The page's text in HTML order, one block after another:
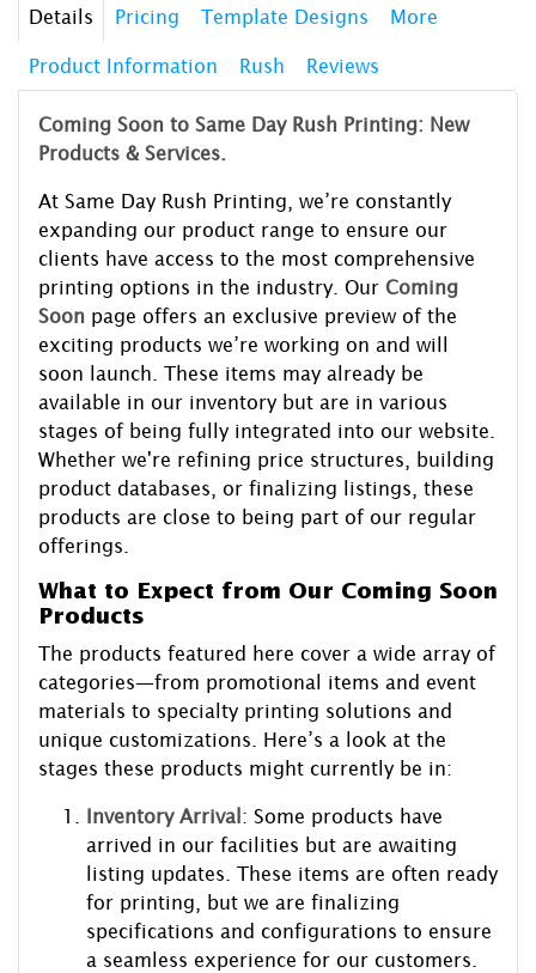
Details Pricing Template Designs More
Product Information Rush Reviews
Coming Soon to Same Day Rush Printing: New
Products & Services.
At Same Day Rush Printing, we’re constantly
expanding our product range to ensure our
clients have access to the most comprehensive
printing options in the industry. Our Coming
Soon page offers an exclusive preview of the
exciting products we’re working on and will
soon launch. These items may already be
available in our inventory but are in various
stages of being fully integrated into our website.
Whether we're refining price structures, building
product databases, or finalizing listings, these
products are close to being part of our regular
offerings.
What to Expect from Our Coming Soon
Products
The products featured here cover a wide array of
categories—from promotional items and event
materials to specialty printing solutions and
unique customizations. Here’s a look at the
stages these products might currently be in:
Inventory Arrival : Some products have
arrived in our facilities but are awaiting
listing updates. These items are often ready
for printing, but we are finalizing
specifications and configurations to ensure
a seamless experience for our customers.